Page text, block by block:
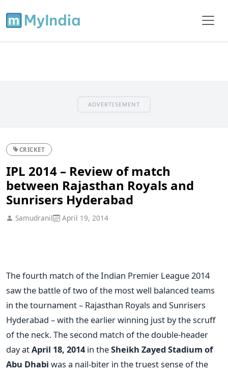
ADVERTISEMENT
CRICKET
IPL 2014 – Review of match
between Rajasthan Royals and
Sunrisers Hyderabad
Samudranil April 19, 2014
The fourth match of the Indian Premier League 2014
saw the battle of two of the most well balanced teams
in the tournament – Rajasthan Royals and Sunrisers
Hyderabad – with the earlier winning just by the scruff
of the neck. The second match of the double-header
day atApril 18, 2014 in theSheikh Zayed Stadium of
Abu Dhabi was a nail-biter in the truest sense of the